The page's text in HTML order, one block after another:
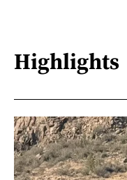
Highlights